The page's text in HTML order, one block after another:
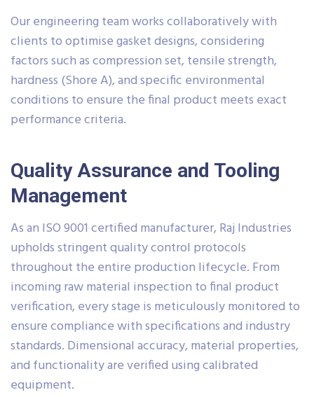
Our engineering team works collaboratively with
clients to optimise gasket designs, considering
factors such as compression set, tensile strength,
hardness (Shore A), and specific environmental
conditions to ensure the final product meets exact
performance criteria.
Quality Assurance and Tooling
Management
As an ISO 9001 certified manufacturer, Raj Industries
upholds stringent quality control protocols
throughout the entire production lifecycle. From
incoming raw material inspection to final product
verification, every stage is meticulously monitored to
ensure compliance with specifications and industry
standards. Dimensional accuracy, material properties,
and functionality are verified using calibrated
equipment.